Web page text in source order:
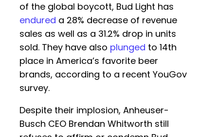
of the global boycott, Bud Light has
endured a 28% decrease of revenue
sales as well as a 31.2% drop in units
sold. They have also plunged to 14th
place in America’s favorite beer
brands, according to a recent YouGov
survey.
Despite their implosion, Anheuser-
Busch CEO Brendan Whitworth still